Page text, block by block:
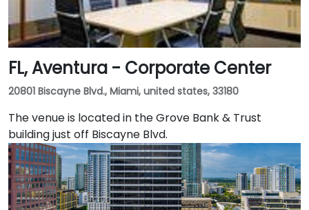
FL, Aventura - Corporate Center
20801 Biscayne Blvd., Miami, united states, 33180
The venue is located in the Grove Bank & Trust
building just off Biscayne Blvd.